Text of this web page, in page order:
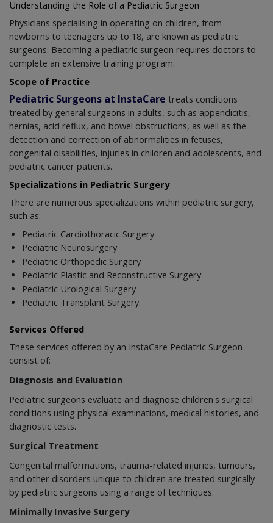
Understanding the Role of a Pediatric Surgeon
Physicians specialising in operating on children, from
newborns to teenagers up to 18, are known as pediatric
surgeons. Becoming a pediatric surgeon requires doctors to
complete an extensive training program.
Scope of Practice
Pediatric Surgeons at InstaCare treats conditions
treated by general surgeons in adults, such as appendicitis,
hernias, acid reflux, and bowel obstructions, as well as the
detection and correction of abnormalities in fetuses,
congenital disabilities, injuries in children and adolescents, and
pediatric cancer patients.
Specializations in Pediatric Surgery
There are numerous specializations within pediatric surgery,
such as:
Pediatric Cardiothoracic Surgery
Pediatric Neurosurgery
Pediatric Orthopedic Surgery
Pediatric Plastic and Reconstructive Surgery
Pediatric Urological Surgery
Pediatric Transplant Surgery
Services Offered
These services offered by an InstaCare Pediatric Surgeon
consist of;
Diagnosis and Evaluation
Pediatric surgeons evaluate and diagnose children's surgical
conditions using physical examinations, medical histories, and
diagnostic tests.
Surgical Treatment
Congenital malformations, trauma-related injuries, tumours,
and other disorders unique to children are treated surgically
by pediatric surgeons using a range of techniques.
Minimally Invasive Surgery